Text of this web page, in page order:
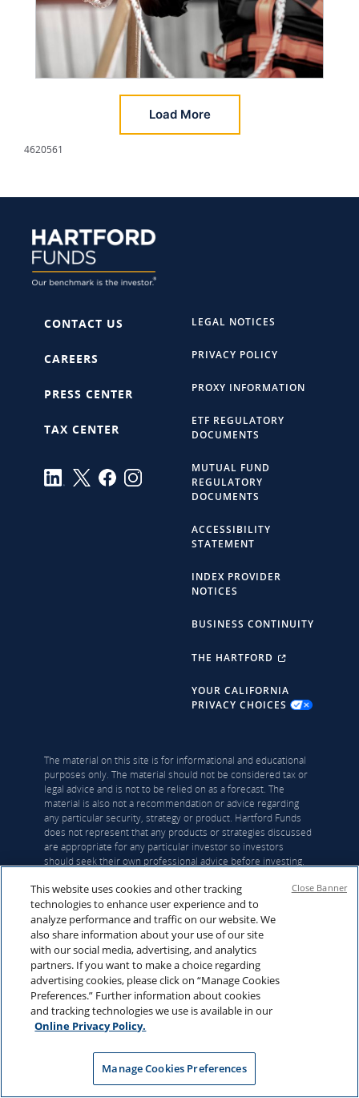
Load More
4620561
CONTACT US
CAREERS
PRESS CENTER
TAX CENTER
LEGAL NOTICES
PRIVACY POLICY
PROXY INFORMATION
ETF REGULATORY
DOCUMENTS
MUTUAL FUND
REGULATORY
DOCUMENTS
ACCESSIBILITY
STATEMENT
INDEX PROVIDER
NOTICES
BUSINESS CONTINUITY
THE HARTFORD
YOUR CALIFORNIA
PRIVACY CHOICES
The material on this site is for informational and educational
purposes only. The material should not be considered tax or
legal advice and is not to be relied on as a forecast. The
material is also not a recommendation or advice regarding
any particular security, strategy or product. Hartford Funds
does not represent that any products or strategies discussed
are appropriate for any particular investor so investors
should seek their own professional advice before investing.
current as of the publication date or date indicated, and may
be superseded by subsequent market and economic
conditions.
Investing involves risk, including the possible loss of
principal. Investors should carefully consider a
fund's investment objectives, risks, charges and
expenses. This and other important information is
contained in themutual fund, orETFsummary
prospectus and/or prospectus, which can be
Mutual funds are distributed by Hartford Funds Distributors,
This website uses cookies and other tracking
technologies to enhance user experience and to
analyze performance and traffic on our website. We
also share information about your use of our site
with our social media, advertising, and analytics
partners. If you want to make a choice regarding
advertising cookies, please click on “Manage Cookies
Preferences.” Further information about cookies
and tracking technologies we use is available in our
Online Privacy Policy.
Manage Cookies Preferences
Close Banner